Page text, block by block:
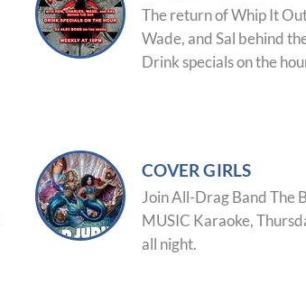
The return of Whip It
Wade, and Sal behind
Drink specials on the
COVER GIRLS
Join All-Drag Band The
MUSIC Karaoke,
all night.